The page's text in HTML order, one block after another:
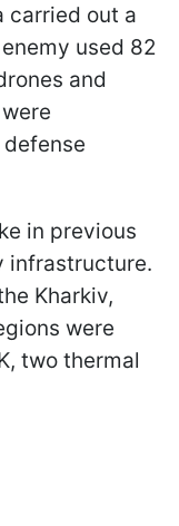
carried out a
used 82
and
in previous
infrastructure.
Kharkiv,
were
two thermal